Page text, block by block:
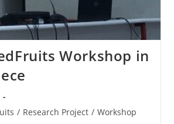
Workshop in
/ Research Project / Workshop